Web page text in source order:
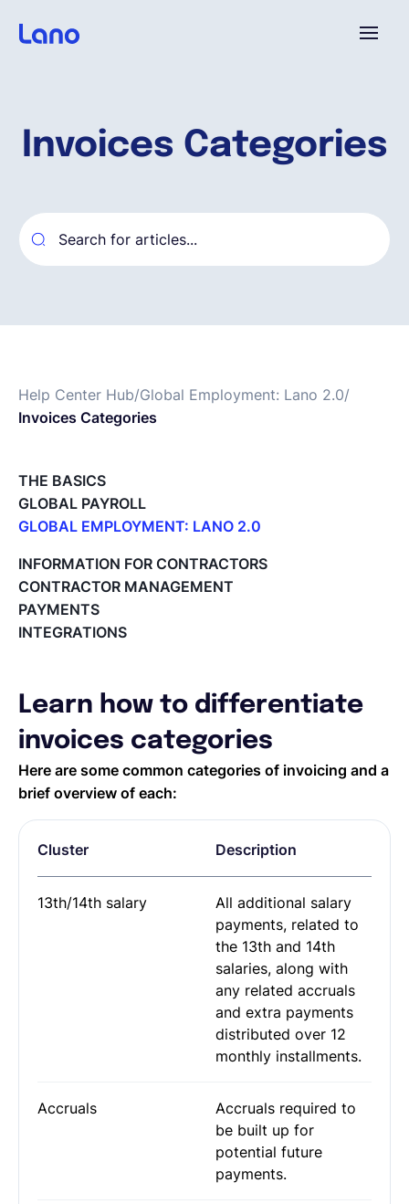
Invoices Categories
Help Center Hub/Global Employment: Lano 2.0/
Invoices Categories
THE BASICS
GLOBAL PAYROLL
GLOBAL EMPLOYMENT: LANO 2.0
Register on the Lano Platform
Hire a New Employee
Hiring Flow
Edit Hiring Details
Employee Expense Submission on the Lano Platform
Managing Cost Centers with Lano
Manage Users and Assign Roles
Invoices Categories
Invoices display on Lano platform
Request Termination or Report a Resignation
Employee Profile
Update Company Details
INFORMATION FOR CONTRACTORS
CONTRACTOR MANAGEMENT
PAYMENTS
INTEGRATIONS
Learn how to differentiate
invoices categories
Here are some common categories of invoicing and a
brief overview of each:
Cluster Description
13th/14th salary
All additional salary
payments, related to
the 13th and 14th
salaries, along with
any related accruals
and extra payments
distributed over 12
monthly installments.
Accruals
Accruals required to
be built up for
potential future
payments.
¿Por qué Lano?
Precios
EOR & Payroll
Contractor Management